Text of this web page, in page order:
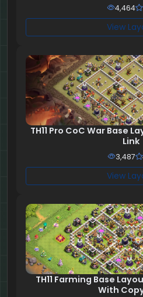
4,464
View
TH11 Pro CoC War Base
Link
3,487
View
TH11 Farming Base
With